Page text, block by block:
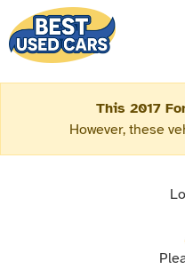
This 2017
However, these